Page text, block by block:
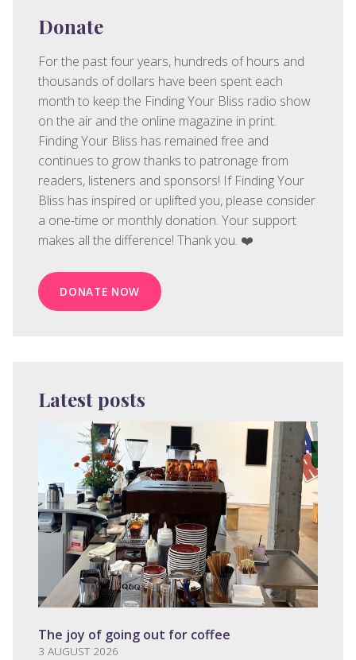
Donate
For the past four years, hundreds of hours and
thousands of dollars have been spent each
month to keep the Finding Your Bliss radio show
on the air and the online magazine in print.
Finding Your Bliss has remained free and
continues to grow thanks to patronage from
readers, listeners and sponsors! If Finding Your
Bliss has inspired or uplifted you, please consider
a one-time or monthly donation. Your support
makes all the difference! Thank you. ❤️
DONATE NOW
Latest posts
The joy of going out for coffee
3 AUGUST 2026